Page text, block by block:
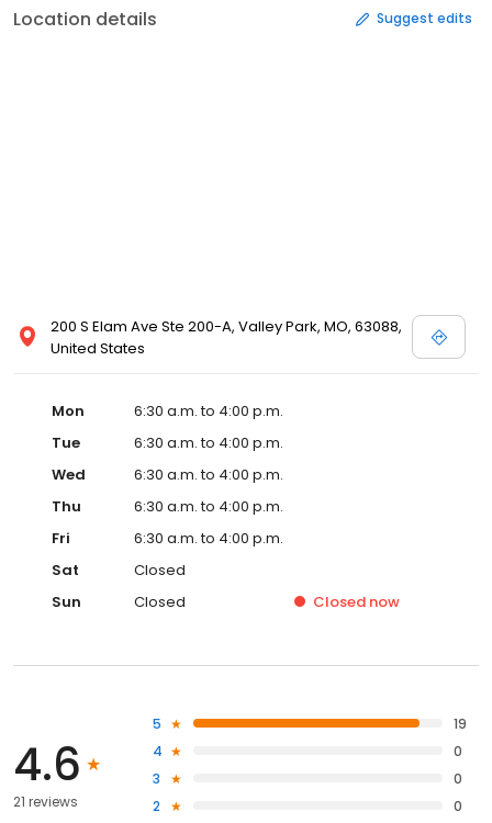
Location details Suggest edits
200 S Elam Ave Ste 200-A, Valley Park, MO, 63088,
United States
Mon
6:30 a.m. to 4:00 p.m.
Tue
6:30 a.m. to 4:00 p.m.
Wed
6:30 a.m. to 4:00 p.m.
Thu
6:30 a.m. to 4:00 p.m.
Fri
6:30 a.m. to 4:00 p.m.
Sat
Closed
Sun
Closed Closed now
4.6
21 reviews
5
19
4
0
3
0
2
0